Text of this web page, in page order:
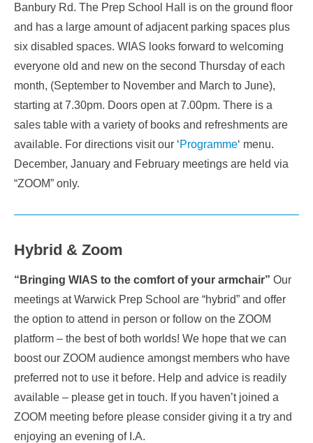
Banbury Rd. The Prep School Hall is on the ground floor
and has a large amount of adjacent parking spaces plus
six disabled spaces. WIAS looks forward to welcoming
everyone old and new on the second Thursday of each
month, (September to November and March to June),
starting at 7.30pm. Doors open at 7.00pm. There is a
sales table with a variety of books and refreshments are
available. For directions visit our ‘Programme‘ menu.
December, January and February meetings are held via
“ZOOM” only.
Hybrid & Zoom
“Bringing WIAS to the comfort of your armchair” Our
meetings at Warwick Prep School are “hybrid” and offer
the option to attend in person or follow on the ZOOM
platform – the best of both worlds! We hope that we can
boost our ZOOM audience amongst members who have
preferred not to use it before. Help and advice is readily
available – please get in touch. If you haven’t joined a
ZOOM meeting before please consider giving it a try and
enjoying an evening of I.A.